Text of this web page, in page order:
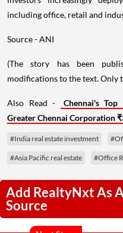
including office, retail and
Source - ANI
(The story has been
modifications to the text. Only
Also Read -
Chennai's
Greater Chennai Corporation
#India real estate investment
#Asia Pacific real estate #Office
Add RealtyNxt As
Source